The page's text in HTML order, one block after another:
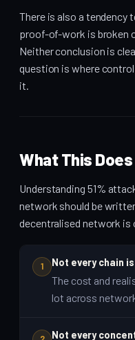
There is also a tendency
proof-of-work is broken
Neither conclusion is
question is where
it.
What This
Understanding 51%
network should be
decentralised network is
1 Not every chain
The cost and
lot across
Not every